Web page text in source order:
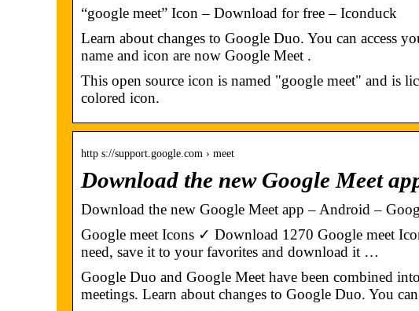
“google meet” Icon – Download for free – Iconduck
Learn about changes to Google Duo. You can access
name and icon are now Google Meet .
This open source icon is named "google meet" and is
colored icon.
http s://support.google.com › meet
Download the new Google Meet
Download the new Google Meet app – Android –
Google meet Icons ✓ Download 1270 Google meet
need, save it to your favorites and download it …
Google Duo and Google Meet have been combined
meetings. Learn about changes to Google Duo. You